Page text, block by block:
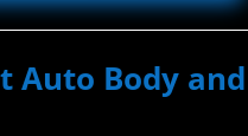
Auto Body